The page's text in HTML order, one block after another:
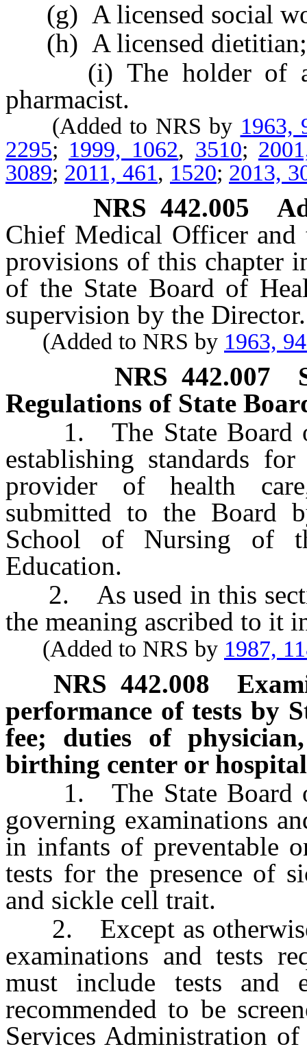
(g) A licensed social
(h) A licensed
(i) The holder of a
pharmacist.
(Added to NRS by 1963,
2295; 1999, 1062, 3510;
3089; 2011, 461, 1520; 2013,
NRS442.005
Chief Medical Officer
provisions of this chapter
of the State Board of
supervision by the Director.
(Added to NRS by 1963,
NRS 442.007
Regulations of State
1. The State Board of
establishing standards
provider of health
submitted to the Board
School of Nursing of
Education.
2. As used in this
the meaning ascribed to it
(Added to NRS by 1987,
NRS 442.008
performance of tests by
fee; duties of
birthing center or
1. The State Board of
governing examinations
in infants of preventable
tests for the presence of
and sickle cell trait.
2. Except as otherwise
examinations and tests
must include tests and
recommended to be
Services Administration